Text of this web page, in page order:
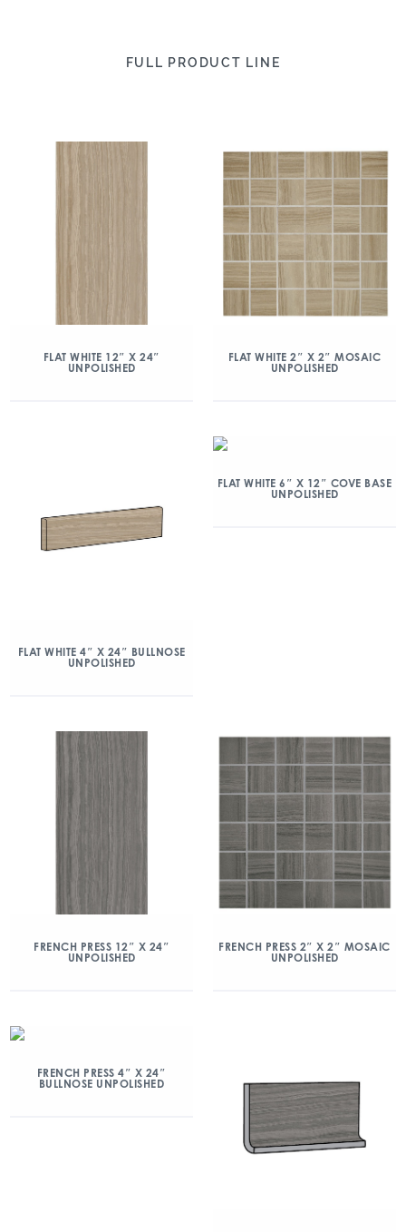
FULL PRODUCT LINE
FLAT WHITE 12″ X 24″
UNPOLISHED
FLAT WHITE 2″ X 2″ MOSAIC
UNPOLISHED
FLAT WHITE 4″ X 24″ BULLNOSE
UNPOLISHED
FLAT WHITE 6″ X 12″ COVE BASE
UNPOLISHED
FRENCH PRESS 12″ X 24″
UNPOLISHED
FRENCH PRESS 2″ X 2″ MOSAIC
UNPOLISHED
FRENCH PRESS 4″ X 24″
BULLNOSE UNPOLISHED